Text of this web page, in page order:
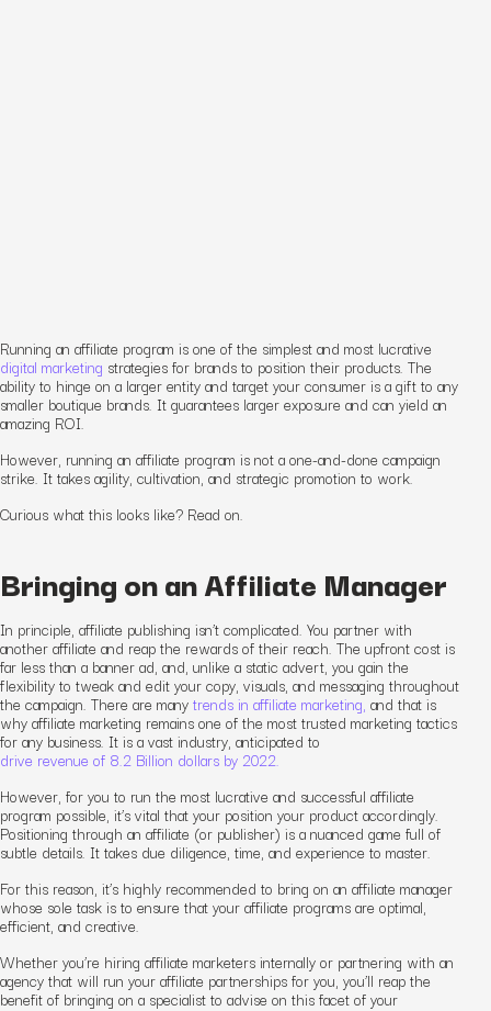
Running an affiliate program is one of the simplest and most lucrative
digital marketing strategies for brands to position their products. The
ability to hinge on a larger entity and target your consumer is a gift to any
smaller boutique brands. It guarantees larger exposure and can yield an
amazing ROI.
However, running an affiliate program is not a one-and-done campaign
strike. It takes agility, cultivation, and strategic promotion to work.
Curious what this looks like? Read on.
Bringing on an Affiliate Manager
In principle, affiliate publishing isn’t complicated. You partner with
another affiliate and reap the rewards of their reach. The upfront cost is
far less than a banner ad, and, unlike a static advert, you gain the
flexibility to tweak and edit your copy, visuals, and messaging throughout
the campaign. There are manytrends in affiliate marketing, and that is
why affiliate marketing remains one of the most trusted marketing tactics
for any business. It is a vast industry, anticipated to
drive revenue of 8.2 Billion dollars by 2022.
However, for you to run the most lucrative and successful affiliate
program possible, it’s vital that your position your product accordingly.
Positioning through an affiliate (or publisher) is a nuanced game full of
subtle details. It takes due diligence, time, and experience to master.
For this reason, it’s highly recommended to bring on an affiliate manager
whose sole task is to ensure that your affiliate programs are optimal,
efficient, and creative.
Whether you’re hiring affiliate marketers internally or partnering with an
agency that will run your affiliate partnerships for you, you’ll reap the
benefit of bringing on a specialist to advise on this facet of your